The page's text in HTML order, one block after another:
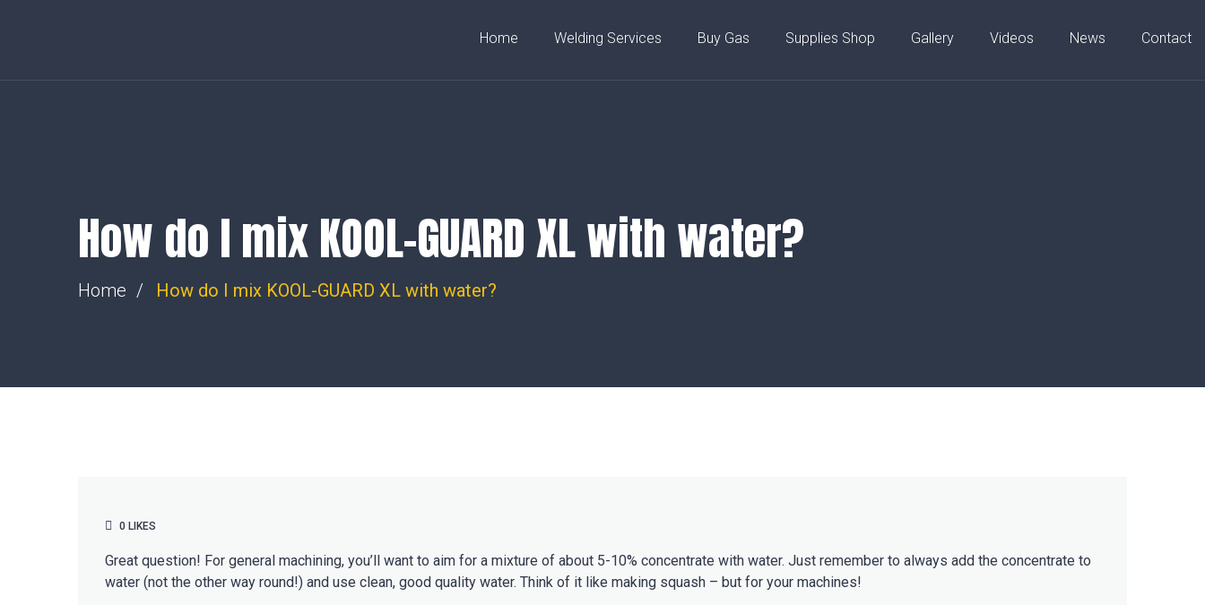
01753 206200
Home Welding Services Buy Gas Supplies Shop Gallery Videos News Contact
How do I mix KOOL-GUARD XL with water?
Home How do I mix KOOL-GUARD XL with water?
0 LIKES
Great question! For general machining, you’ll want to aim for a mixture of about 5-10% concentrate with water. Just remember to always add the concentrate to
water (not the other way round!) and use clean, good quality water. Think of it like making squash – but for your machines!